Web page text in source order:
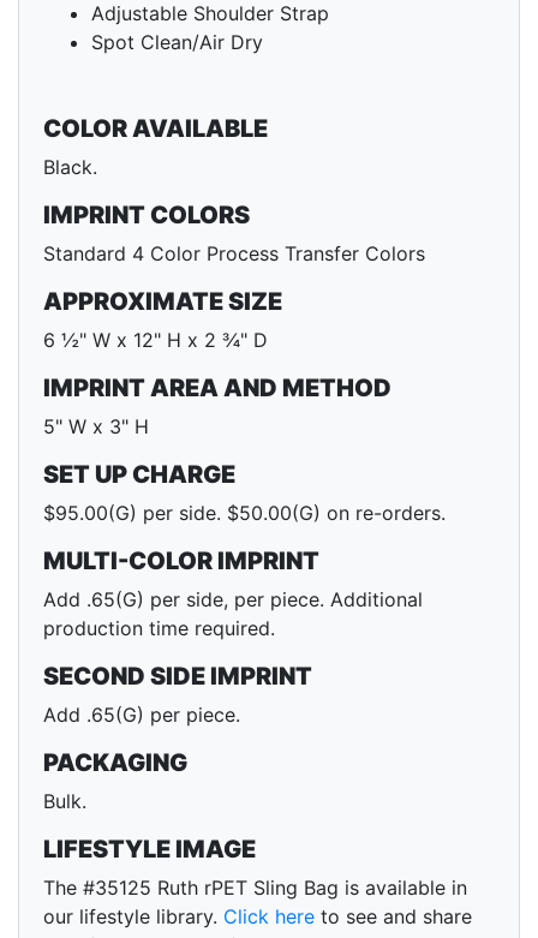
Adjustable Shoulder Strap
Spot Clean/Air Dry
COLOR AVAILABLE
Black.
IMPRINT COLORS
Standard 4 Color Process Transfer Colors
APPROXIMATE SIZE
6 ½" W x 12" H x 2 ¾" D
IMPRINT AREA AND METHOD
5" W x 3" H
SET UP CHARGE
$95.00(G) per side. $50.00(G) on re-orders.
MULTI-COLOR IMPRINT
Add .65(G) per side, per piece. Additional
production time required.
SECOND SIDE IMPRINT
Add .65(G) per piece.
PACKAGING
Bulk.
LIFESTYLE IMAGE
The #35125 Ruth rPET Sling Bag is available in
our lifestyle library. Click here to see and share